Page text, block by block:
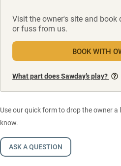
Visit the owner's site and
or fuss from us.
BOOK WITH
What part does Sawday’s play?
Use our quick form to drop the owner
know.
ASK A QUESTION